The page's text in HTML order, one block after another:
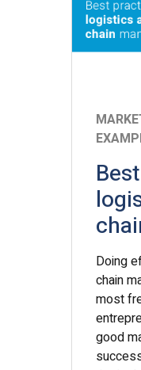
Doing
chain
most
good